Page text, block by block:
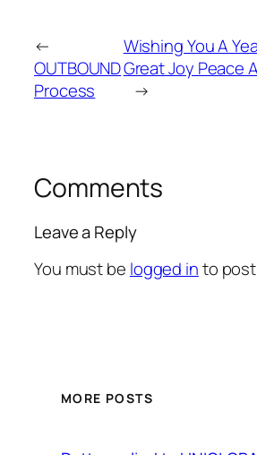
←
OUTBOUND
Process
Wishing You A
Great Joy Peace
→
Comments
Leave a Reply
You must be logged into
MORE POSTS